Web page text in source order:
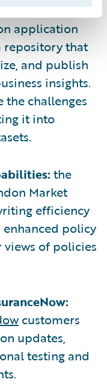
with Data
application
repository that
and publish
insights.
the challenges
it into
the
Market
efficiency
policy
of policies
customers
updates,
testing and